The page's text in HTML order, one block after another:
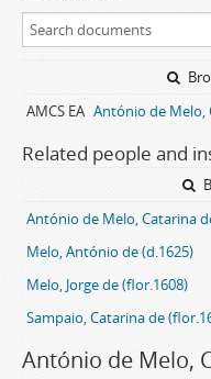
AMCS EA António de Melo,
Related people and
António de Melo, Catarina
Melo, António de (d.1625)
Melo, Jorge de (flor.1608)
Sampaio, Catarina de
António de Melo,